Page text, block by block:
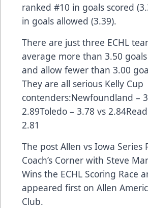
ranked #10 in goals scored
in goals allowed (3.39).
There are just three ECHL
average more than 3.50
and allow fewer than 3.00
They are all serious Kelly Cup
contenders:Newfoundland –
2.89Toledo – 3.78 vs
2.81
The post Allen vs Iowa Series
Coach’s Corner with Steve
Wins the ECHL Scoring Race
appeared first on Allen
Club.